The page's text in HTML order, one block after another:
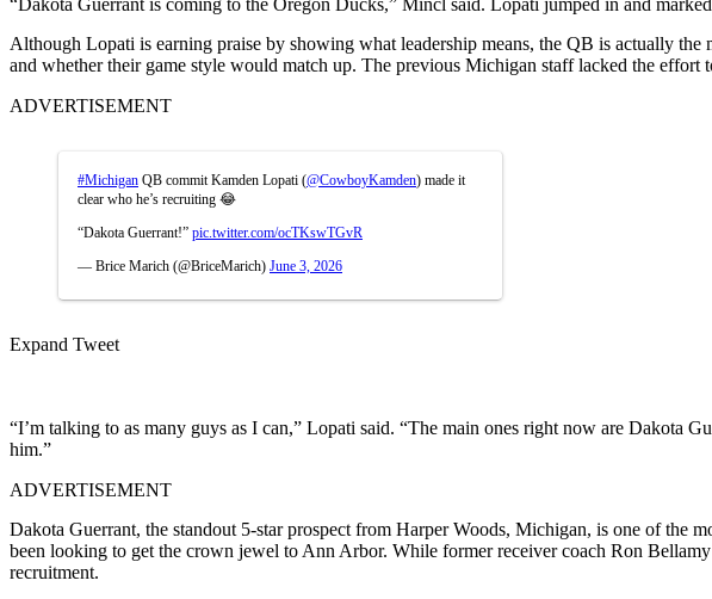
Although Lopati is earning praise by showing what leadership means, the QB is actually
and whether their game style would match up. The previous Michigan staff lacked the
ADVERTISEMENT
#Michigan QB commit Kamden Lopati (@CowboyKamden) made it
clear who he’s recruiting 😂
“Dakota Guerrant!” pic.twitter.com/ocTKswTGvR
— Brice Marich (@BriceMarich) June 3, 2026
Expand Tweet
“I’m talking to as many guys as I can,” Lopati said. “The main ones right now are Dakota
him.”
ADVERTISEMENT
Dakota Guerrant, the standout 5-star prospect from Harper Woods, Michigan, is one of the
been looking to get the crown jewel to Ann Arbor. While former receiver coach Ron
recruitment.